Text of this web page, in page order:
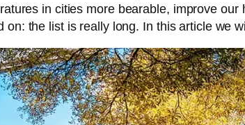
in cities more bearable, improve
the list is really long. In this article we